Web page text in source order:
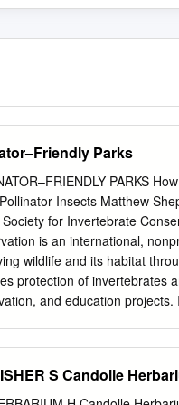
Parks
PARKS
Insects Matthew
for Invertebrate
is an international,
wildlife and its habitat
protection of invertebrates
and education
(Tualatin Hills Park
OR) for reviewing
S Candolle